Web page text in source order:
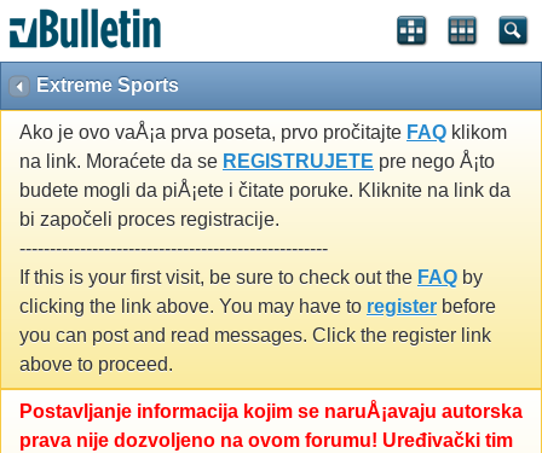
Extreme Sports
Ako je ovo vaÅ¡a prva poseta, prvo pročitajte FAQ klikom
na link. Moraćete da se REGISTRUJETE pre nego Å¡to
budete mogli da piÅ¡ete i čitate poruke. Kliknite na link da
bi započeli proces registracije.
---------------------------------------------------
If this is your first visit, be sure to check out the FAQ by
clicking the link above. You may have to register before
you can post and read messages. Click the register link
above to proceed.
Postavljanje informacija kojim se naruÅ¡avaju autorska
prava nije dozvoljeno na ovom forumu! Uređivački tim